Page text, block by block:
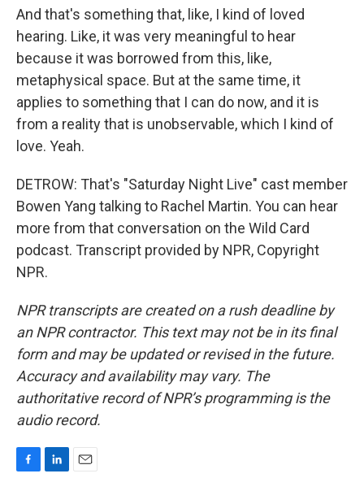
And that's something that, like, I kind of loved
hearing. Like, it was very meaningful to hear
because it was borrowed from this, like,
metaphysical space. But at the same time, it
applies to something that I can do now, and it is
from a reality that is unobservable, which I kind of
love. Yeah.
DETROW: That's "Saturday Night Live" cast member
Bowen Yang talking to Rachel Martin. You can hear
more from that conversation on the Wild Card
podcast. Transcript provided by NPR, Copyright
NPR.
NPR transcripts are created on a rush deadline by
an NPR contractor. This text may not be in its final
form and may be updated or revised in the future.
Accuracy and availability may vary. The
authoritative record of NPR’s programming is the
audio record.